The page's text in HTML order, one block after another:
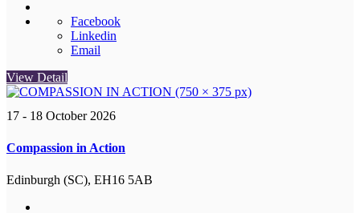
Facebook
Linkedin
Email
View Detail
17 - 18 October 2026
Compassion in Action
Edinburgh (SC), EH16 5AB